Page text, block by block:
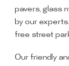
pavers, glass
by our
free street
Our friendly